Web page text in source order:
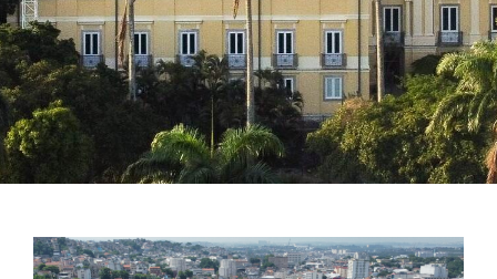
Notícias em destaque